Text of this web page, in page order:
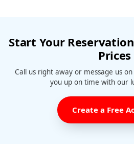
Start Your
Prices
Call us right away or message us
you up on time with our
Create a Free